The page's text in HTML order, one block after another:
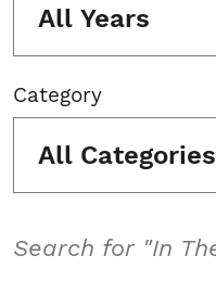
All Years
Category
All Categories